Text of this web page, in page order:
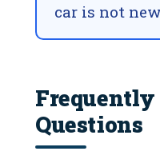
car is not
Frequently
Questions